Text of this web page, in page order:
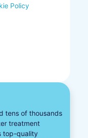
Policy
tens of thousands
treatment
top-quality